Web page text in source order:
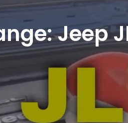
Jeep